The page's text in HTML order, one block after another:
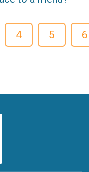
4 5 6